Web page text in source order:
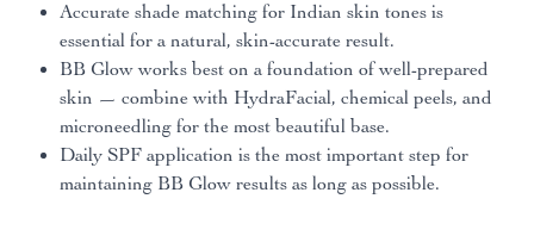
Accurate shade matching for Indian skin tones is
essential for a natural, skin-accurate result.
BB Glow works best on a foundation of well-prepared
skin — combine with HydraFacial, chemical peels, and
microneedling for the most beautiful base.
Daily SPF application is the most important step for
maintaining BB Glow results as long as possible.